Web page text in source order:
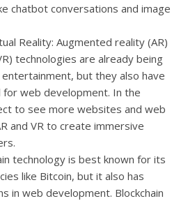
chatbot conversations and image
Reality: Augmented reality (AR)
technologies are already being
entertainment, but they also have
web development. In the
to see more websites and web
and VR to create immersive
technology is best known for its
like Bitcoin, but it also has
in web development. Blockchain